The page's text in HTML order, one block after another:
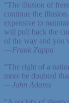
“The illusion of
continue the
expensive to
will pull back the
of the way and you
—Frank Zappa
“The right of a
more be doubted
—John Adams